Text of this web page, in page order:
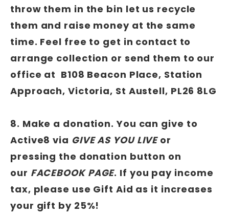
throw them in the bin let us recycle
them and raise money at the same
time. Feel free to get in contact to
arrange collection or send them to our
office at B108 Beacon Place, Station
Approach, Victoria, St Austell, PL26 8LG
8. Make a donation. You can give to
Active8 via GIVE AS YOU LIVEor
pressing the donation button on
our FACEBOOK PAGE. If you pay income
tax, please use Gift Aid as it increases
your gift by 25%!